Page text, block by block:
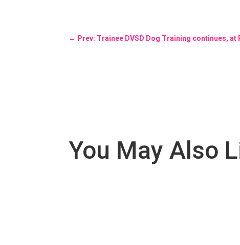
← Prev: Trainee DVSD Dog Training continues, at
You May Also